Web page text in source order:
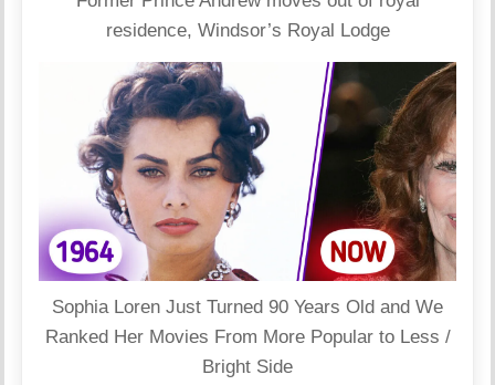
residence, Windsor’s Royal Lodge
Sophia Loren Just Turned 90 Years Old and We
Ranked Her Movies From More Popular to Less /
Bright Side